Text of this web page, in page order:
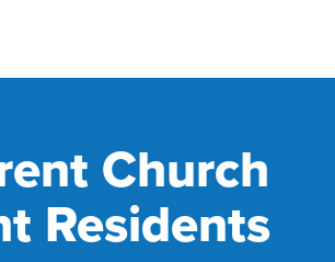
Church
Residents